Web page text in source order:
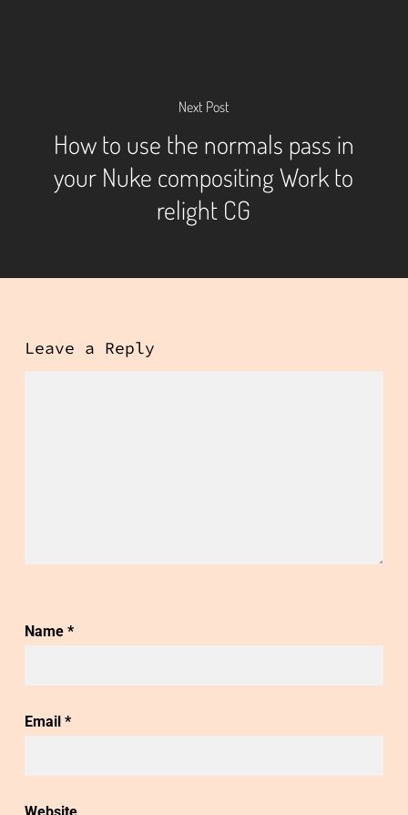
Next Post
How to use the normals pass in
your Nuke compositing Work to
relight CG
Leave a Reply
Name *
Email *